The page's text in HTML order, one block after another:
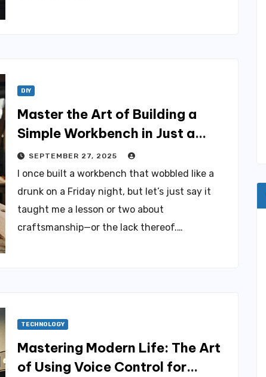
DIY
Master the Art of Building a
Simple Workbench in Just a
Weekend
SEPTEMBER 27, 2025
I once built a workbench that wobbled like a
drunk on a Friday night, but let’s just say it
taught me a lesson or two about
craftsmanship—or the lack thereof.…
TECHNOLOGY
Mastering Modern Life: The Art
of Using Voice Control for